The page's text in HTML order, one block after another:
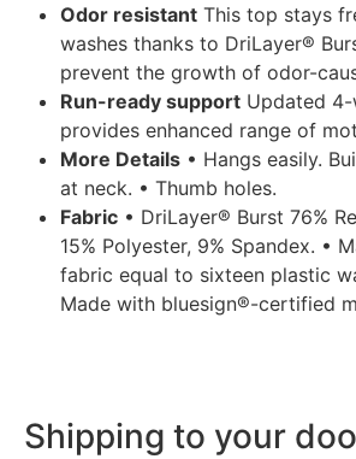
Odor resistant This top stays
washes thanks to DriLayer®
prevent the growth of odor-
Run-ready support Updated
provides enhanced range of
More Details • Hangs easily.
at neck. • Thumb holes.
Fabric • DriLayer® Burst 76%
15% Polyester, 9% Spandex. •
fabric equal to sixteen plastic
Made with bluesign®-certified
Shipping to your